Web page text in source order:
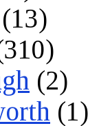
(13)
(2)
(1)